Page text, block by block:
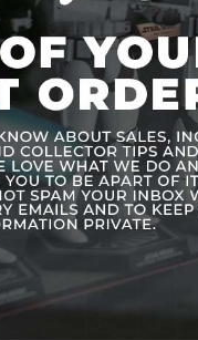
Shocktrooper //
This item has been
The box has significant
The figure itself seems
Everything in photos
Please see photos for